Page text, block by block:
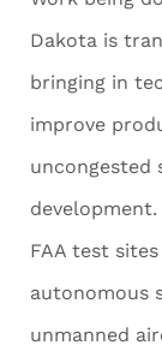
Dakota is
bringing in
improve
uncongested
FAA test
autonomous
unmanned